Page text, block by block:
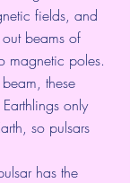
fields, and
beams of
magnetic poles.
these
only
so pulsars
has the